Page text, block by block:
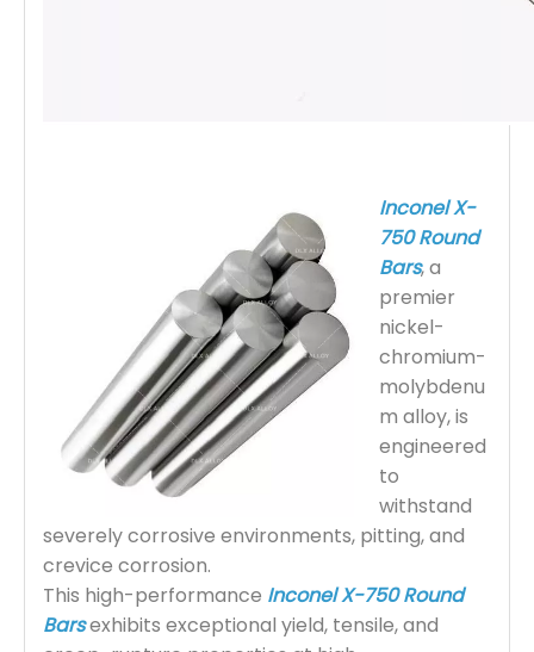
Inconel X-
750 Round
Bars, a
premier
nickel-
chromium-
molybdenu
m alloy, is
engineered
to
withstand
severely corrosive environments, pitting, and
crevice corrosion.
This high-performance Inconel X-750 Round
Barsexhibits exceptional yield, tensile, and